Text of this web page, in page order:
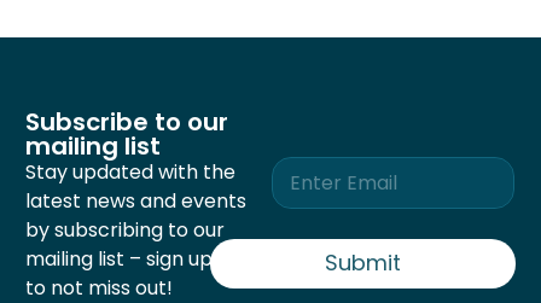
Subscribe to our
mailing list
Stay updated with the
latest news and events
by subscribing to our
mailing list – sign up now
to not miss out!
E
m
a
i
Submit